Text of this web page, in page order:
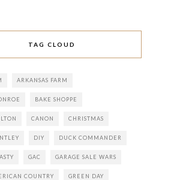
TAG CLOUD
ARKANSAS FARM
BAKE SHOPPE
CANON CHRISTMAS
DIY DUCK COMMANDER
GAC GARAGE SALE WARS
COUNTRY GREEN DAY